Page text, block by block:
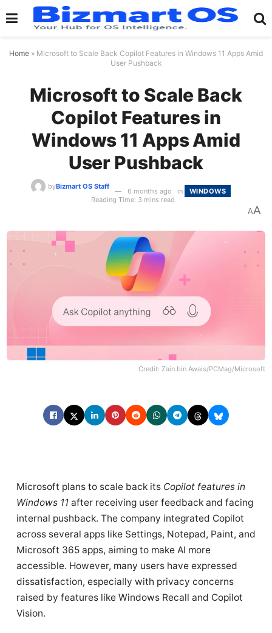
Home » Microsoft to Scale Back Copilot Features in Windows 11 Apps Amid
User Pushback
Microsoft to Scale Back
Copilot Features in
Windows 11 Apps Amid
User Pushback
byBizmart OS Staff
6 months ago in
WINDOWS
Reading Time: 3 mins read
AA
Credit: Zain bin Awais/PCMag/Microsoft
Microsoft plans to scale back its Copilot features in
Windows 11 after receiving user feedback and facing
internal pushback. The company integrated Copilot
across several apps like Settings, Notepad, Paint, and
Microsoft 365 apps, aiming to make AI more
accessible. However, many users have expressed
dissatisfaction, especially with privacy concerns
raised by features like Windows Recall and Copilot
Vision.